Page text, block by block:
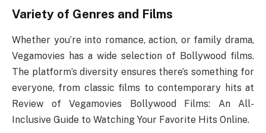
Variety of Genres and Films
Whether you’re into romance, action, or family drama,
Vegamovies has a wide selection of Bollywood films.
The platform’s diversity ensures there’s something for
everyone, from classic films to contemporary hits at
Review of Vegamovies Bollywood Films: An All-
Inclusive Guide to Watching Your Favorite Hits Online.